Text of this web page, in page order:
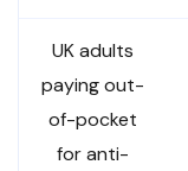
UK adults
paying out-
of-pocket
for anti-